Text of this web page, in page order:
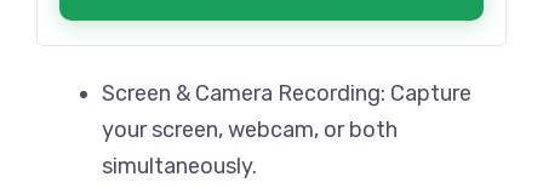
Screen & Camera Recording: Capture
your screen, webcam, or both
simultaneously.